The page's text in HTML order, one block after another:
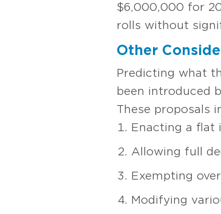
$6,000,000 for
rolls without
Other
Predicting what
been introduced
These proposals
Enacting a flat
Allowing full
Exempting
Modifying